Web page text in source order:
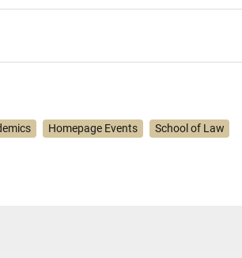
Homepage Events School of Law